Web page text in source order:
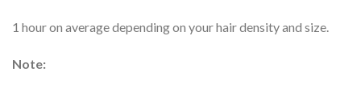
1 hour on average depending on your hair density and size.
Note: